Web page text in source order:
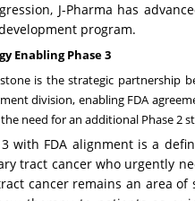
J-Pharma has
program.
Enabling Phase 3
is the strategic partnership
division, enabling FDA
need for an additional Phase 2
3 with FDA alignment is a
tract cancer who urgently
cancer remains an area